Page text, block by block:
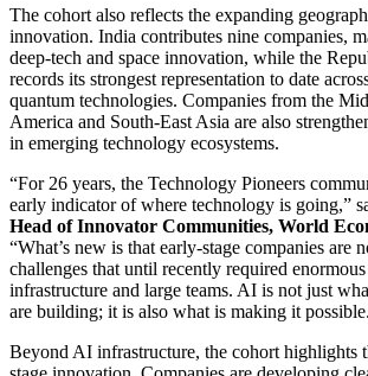
The cohort also reflects the expanding
innovation. India contributes nine companies,
deep-tech and space innovation, while the
records its strongest representation to date
quantum technologies. Companies from the
America and South-East Asia are also
in emerging technology ecosystems.
“For 26 years, the Technology Pioneers
early indicator of where technology is going,”
Head of Innovator Communities, World
“What’s new is that early-stage companies are
challenges that until recently required
infrastructure and large teams. AI is not just
are building; it is also what is making it
Beyond AI infrastructure, the cohort highlights